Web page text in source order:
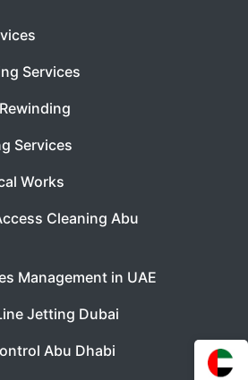
Services
Services
Works
Cleaning Abu
Management in UAE
Jetting Dubai
Abu Dhabi